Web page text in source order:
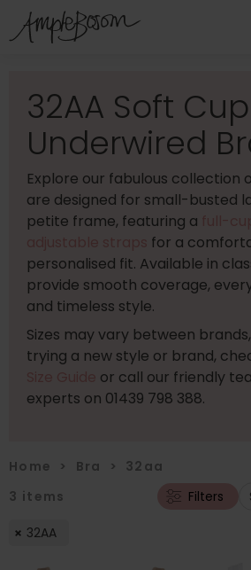
32AA Soft
Underwired
Explore our fabulous collection
are designed for small-busted
petite frame, featuring a
for a
personalised fit. Available in
provide smooth coverage,
and timeless style.
Sizes may vary between brands,
trying a new style or brand,
or call our friendly
experts on 01439 798 388.
Home > Bra > 32aa
3 items Filters
32AA